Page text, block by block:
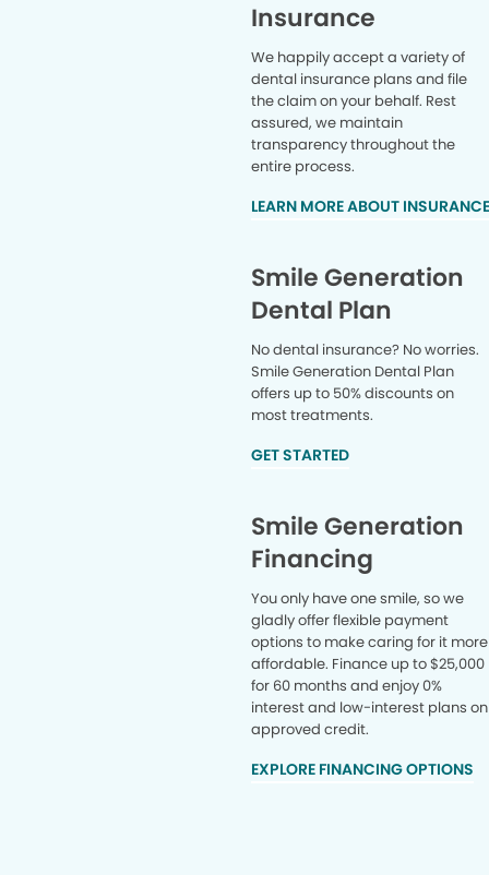
Insurance
We happily accept a variety of
dental insurance plans and file
the claim on your behalf. Rest
assured, we maintain
transparency throughout the
entire process.
LEARN MORE ABOUT
Smile Generation
Dental Plan
No dental insurance? No worries.
Smile Generation Dental Plan
offers up to 50% discounts on
most treatments.
GET STARTED
Smile Generation
Financing
You only have one smile, so we
gladly offer flexible payment
options to make caring for it more
affordable. Finance up to $25,000
for 60 months and enjoy 0%
interest and low-interest plans on
approved credit.
EXPLORE FINANCING OPTIONS